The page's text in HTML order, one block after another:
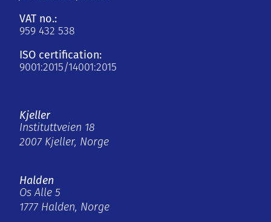
VAT no.:
959 432 538
ISO certification:
9001:2015/14001:2015
Kjeller
Instituttveien 18
2007 Kjeller, Norge
Halden
Os Alle 5
1777 Halden, Norge